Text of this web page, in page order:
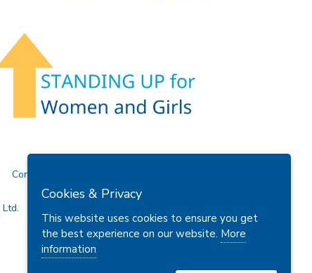
Contact Us
Cookies & Privacy
This website uses cookies to ensure you get
the best experience on our website. More
information